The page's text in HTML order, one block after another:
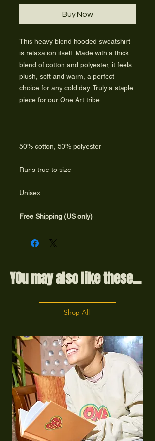
Buy Now
This heavy blend hooded sweatshirt
is relaxation itself. Made with a thick
blend of cotton and polyester, it feels
plush, soft and warm, a perfect
choice for any cold day. Truly a staple
piece for our One Art tribe.
50% cotton, 50% polyester
Runs true to size
Unisex
Free Shipping (US only)
YOu may also like these...
Shop All